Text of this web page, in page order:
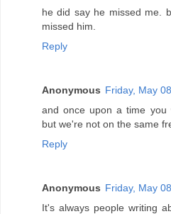
he did say he missed me.
missed him.
Reply
Anonymous Friday, May
and once upon a time you
but we're not on the same
Reply
Anonymous Friday, May
It's always people writing